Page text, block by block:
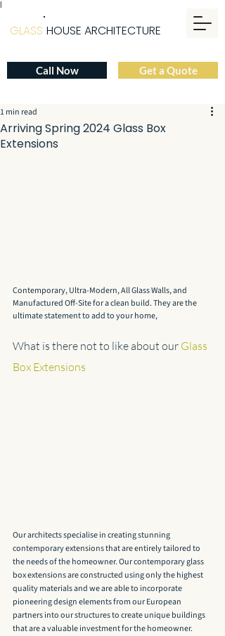
|
Get a Quote
GLASS HOUSE ARCHITECTURE
Call Now
Arriving Spring 2024 Glass Box
Extensions
1 min read
Contemporary, Ultra-Modern, All Glass Walls, and
Manufactured Off-Site for a clean build. They are the
ultimate statement to add to your home,
What is there not to like about our Glass
Box Extensions
Our architects specialise in creating stunning
contemporary extensions that are entirely tailored to
the needs of the homeowner. Our contemporary glass
box extensions are constructed using only the highest
quality materials and we are able to incorporate
pioneering design elements from our European
partners into our structures to create unique buildings
that are a valuable investment for the homeowner.